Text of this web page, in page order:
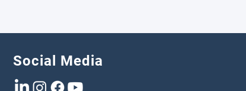
Social Media